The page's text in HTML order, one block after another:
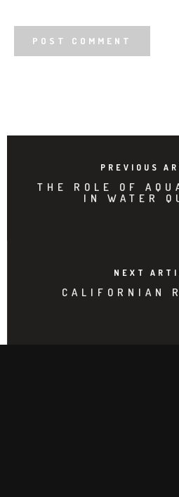
PREVIOUS
THE ROLE OF
IN WATER
NEXT
CALIFORNIAN